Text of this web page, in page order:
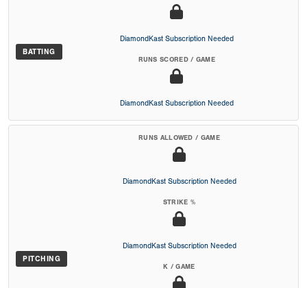
BATTING
DiamondKast Subscription Needed
RUNS SCORED / GAME
DiamondKast Subscription Needed
PITCHING
RUNS ALLOWED / GAME
DiamondKast Subscription Needed
STRIKE %
DiamondKast Subscription Needed
K / GAME